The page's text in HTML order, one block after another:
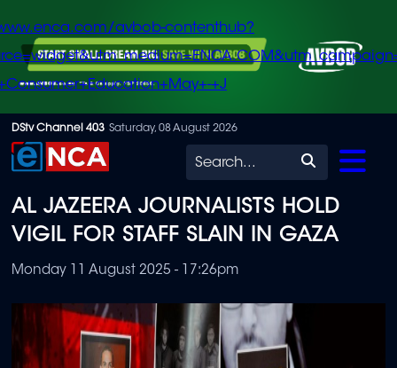
Skip
to
content
avbob-contenthub?
+J
DStv Channel 403 Saturday, 08 August 2026
Search
AL JAZEERA JOURNALISTS HOLD
VIGIL FOR STAFF SLAIN IN GAZA
Monday 11 August 2025 - 17:26pm